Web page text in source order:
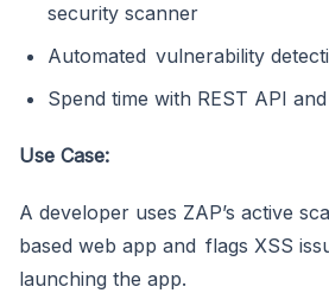
security scanner
Automated vulnerability
Spend time with REST API
Use Case:
A developer uses ZAP’s active
based web app and flags XSS
launching the app.